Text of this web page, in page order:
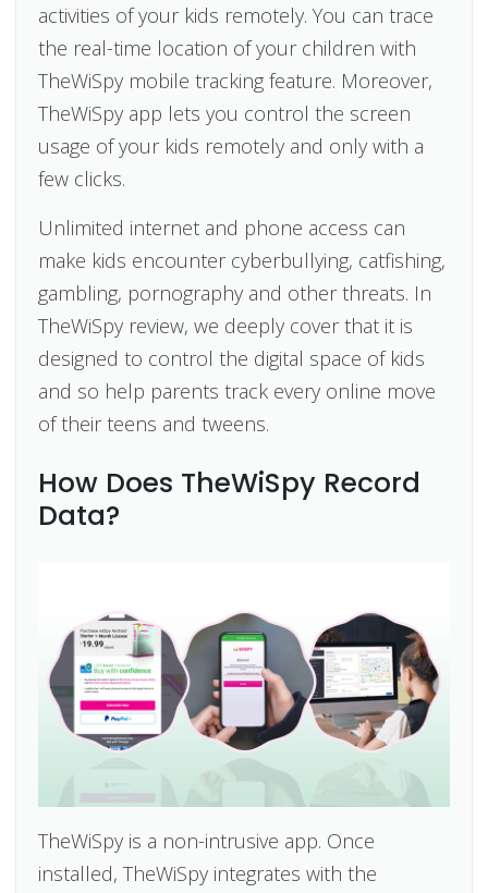
activities of your kids remotely. You can trace
the real-time location of your children with
TheWiSpy mobile tracking feature. Moreover,
TheWiSpy app lets you control the screen
usage of your kids remotely and only with a
few clicks.
Unlimited internet and phone access can
make kids encounter cyberbullying, catfishing,
gambling, pornography and other threats. In
TheWiSpy review, we deeply cover that it is
designed to control the digital space of kids
and so help parents track every online move
of their teens and tweens.
How Does TheWiSpy Record
Data?
TheWiSpy is a non-intrusive app. Once
installed, TheWiSpy integrates with the